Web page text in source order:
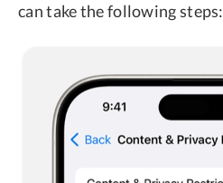
can take the following steps: